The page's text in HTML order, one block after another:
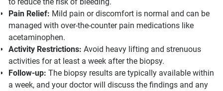
Pain Relief: Mild pain or discomfort is normal and can be
managed with over-the-counter pain medications like
acetaminophen.
Activity Restrictions: Avoid heavy lifting and strenuous
activities for at least a week after the biopsy.
Follow-up: The biopsy results are typically available within
a week, and your doctor will discuss the findings and any